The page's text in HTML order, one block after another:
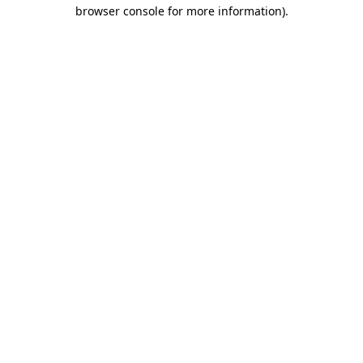
browser console for more information).